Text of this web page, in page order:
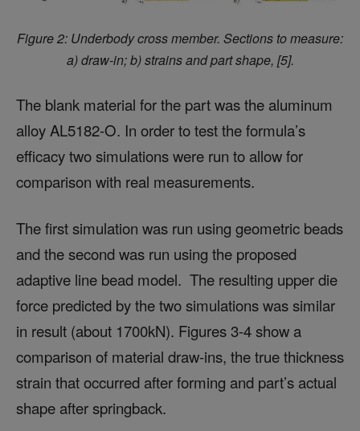
Figure 2: Underbody cross member. Sections to measure:
a) draw-in; b) strains and part shape, [5].
The blank material for the part was the aluminum
alloy AL5182-O. In order to test the formula’s
efficacy two simulations were run to allow for
comparison with real measurements.
The first simulation was run using geometric beads
and the second was run using the proposed
adaptive line bead model. The resulting upper die
force predicted by the two simulations was similar
in result (about 1700kN). Figures 3-4 show a
comparison of material draw-ins, the true thickness
strain that occurred after forming and part’s actual
shape after springback.